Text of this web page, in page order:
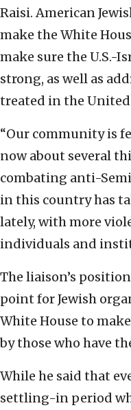
Raisi. American
make the White
make sure the U.S.-
strong, as well as
treated in the United
“Our community is
now about several
combating anti-
in this country has
lately, with more
individuals and
The liaison’s
point for Jewish
White House to
by those who have
While he said that
settling-in period